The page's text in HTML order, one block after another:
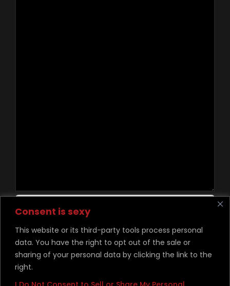
Consent is sexy
This website or its third-party tools process personal
data. You have the right to opt out of the sale or
sharing of your personal data by clicking the link to the
right.
Contact Us
©Copyright Desire Unchained 2026